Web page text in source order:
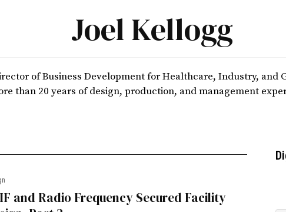
Joel Kellogg
of Business Development for Healthcare, Industry, and
than 20 years of design, production, and management
and Radio Frequency Secured Facility